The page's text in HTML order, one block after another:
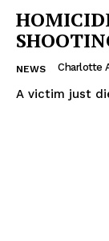
NEWS Charlotte
A victim just